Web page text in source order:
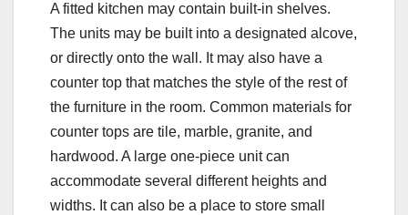
A fitted kitchen may contain built-in shelves.
The units may be built into a designated alcove,
or directly onto the wall. It may also have a
counter top that matches the style of the rest of
the furniture in the room. Common materials for
counter tops are tile, marble, granite, and
hardwood. A large one-piece unit can
accommodate several different heights and
widths. It can also be a place to store small